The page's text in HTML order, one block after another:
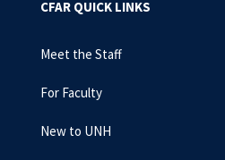
CFAR QUICK LINKS
Meet the Staff
For Faculty
New to UNH